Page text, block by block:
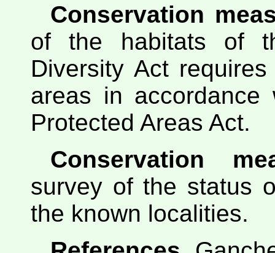
Conservation
of the habitats of
Diversity Act
areas in
Protected Areas Act.
Conservation
survey of the status
the known localities.